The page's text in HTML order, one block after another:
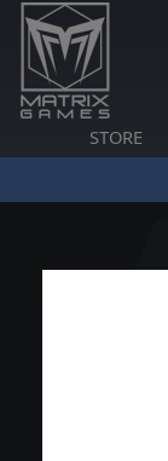
STORE